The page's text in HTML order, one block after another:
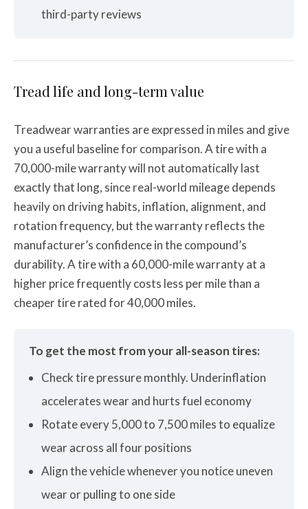
third-party reviews
Tread life and long-term value
Treadwear warranties are expressed in miles and give
you a useful baseline for comparison. A tire with a
70,000-mile warranty will not automatically last
exactly that long, since real-world mileage depends
heavily on driving habits, inflation, alignment, and
rotation frequency, but the warranty reflects the
manufacturer’s confidence in the compound’s
durability. A tire with a 60,000-mile warranty at a
higher price frequently costs less per mile than a
cheaper tire rated for 40,000 miles.
To get the most from your all-season tires:
Check tire pressure monthly. Underinflation
accelerates wear and hurts fuel economy
Rotate every 5,000 to 7,500 miles to equalize
wear across all four positions
Align the vehicle whenever you notice uneven
wear or pulling to one side